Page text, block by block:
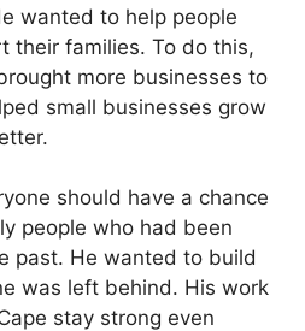
wanted to help people
their families. To do this,
more businesses to
small businesses grow
should have a chance
people who had been
past. He wanted to build
was left behind. His work
stay strong even